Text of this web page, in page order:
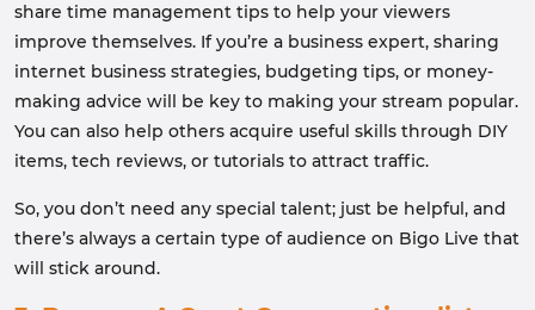
share time management tips to help your viewers
improve themselves. If you’re a business expert, sharing
internet business strategies, budgeting tips, or money-
making advice will be key to making your stream popular.
You can also help others acquire useful skills through DIY
items, tech reviews, or tutorials to attract traffic.
So, you don’t need any special talent; just be helpful, and
there’s always a certain type of audience on Bigo Live that
will stick around.